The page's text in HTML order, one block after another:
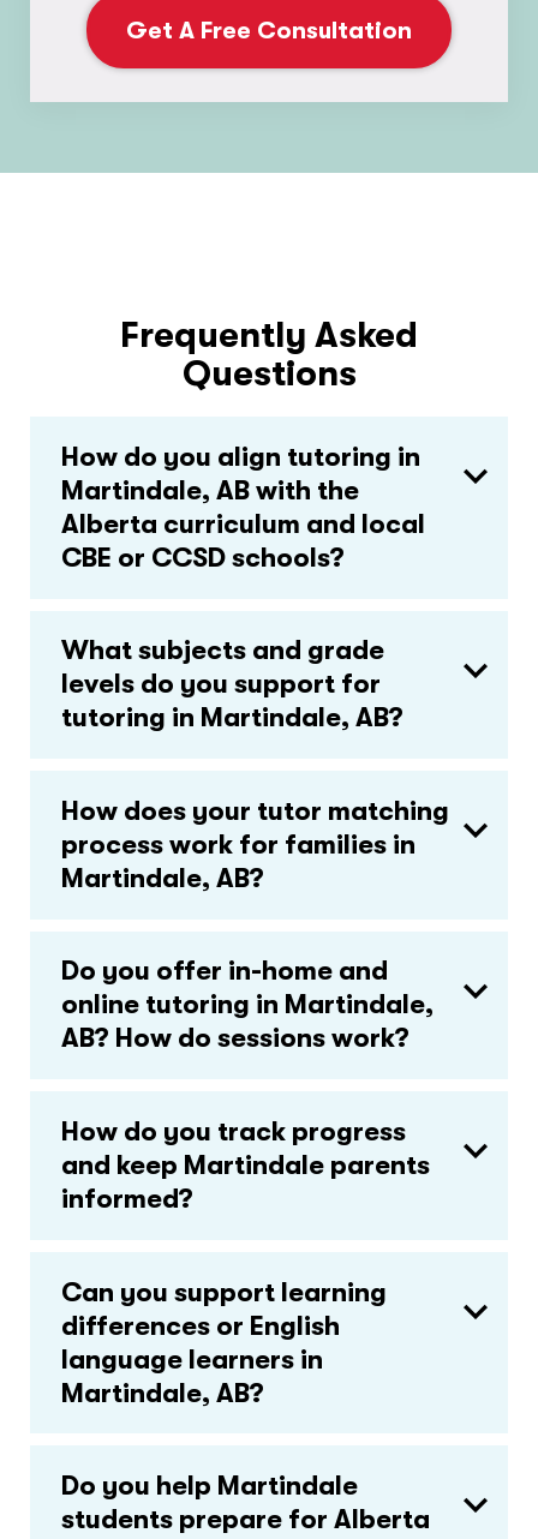
Get A Free Consultation
Frequently Asked
Questions
How do you align tutoring in
Martindale, AB with the
Alberta curriculum and local
CBE or CCSD schools?
What subjects and grade
levels do you support for
tutoring in Martindale, AB?
How does your tutor matching
process work for families in
Martindale, AB?
Do you offer in-home and
online tutoring in Martindale,
AB? How do sessions work?
How do you track progress
and keep Martindale parents
informed?
Can you support learning
differences or English
language learners in
Martindale, AB?
Do you help Martindale
students prepare for Alberta